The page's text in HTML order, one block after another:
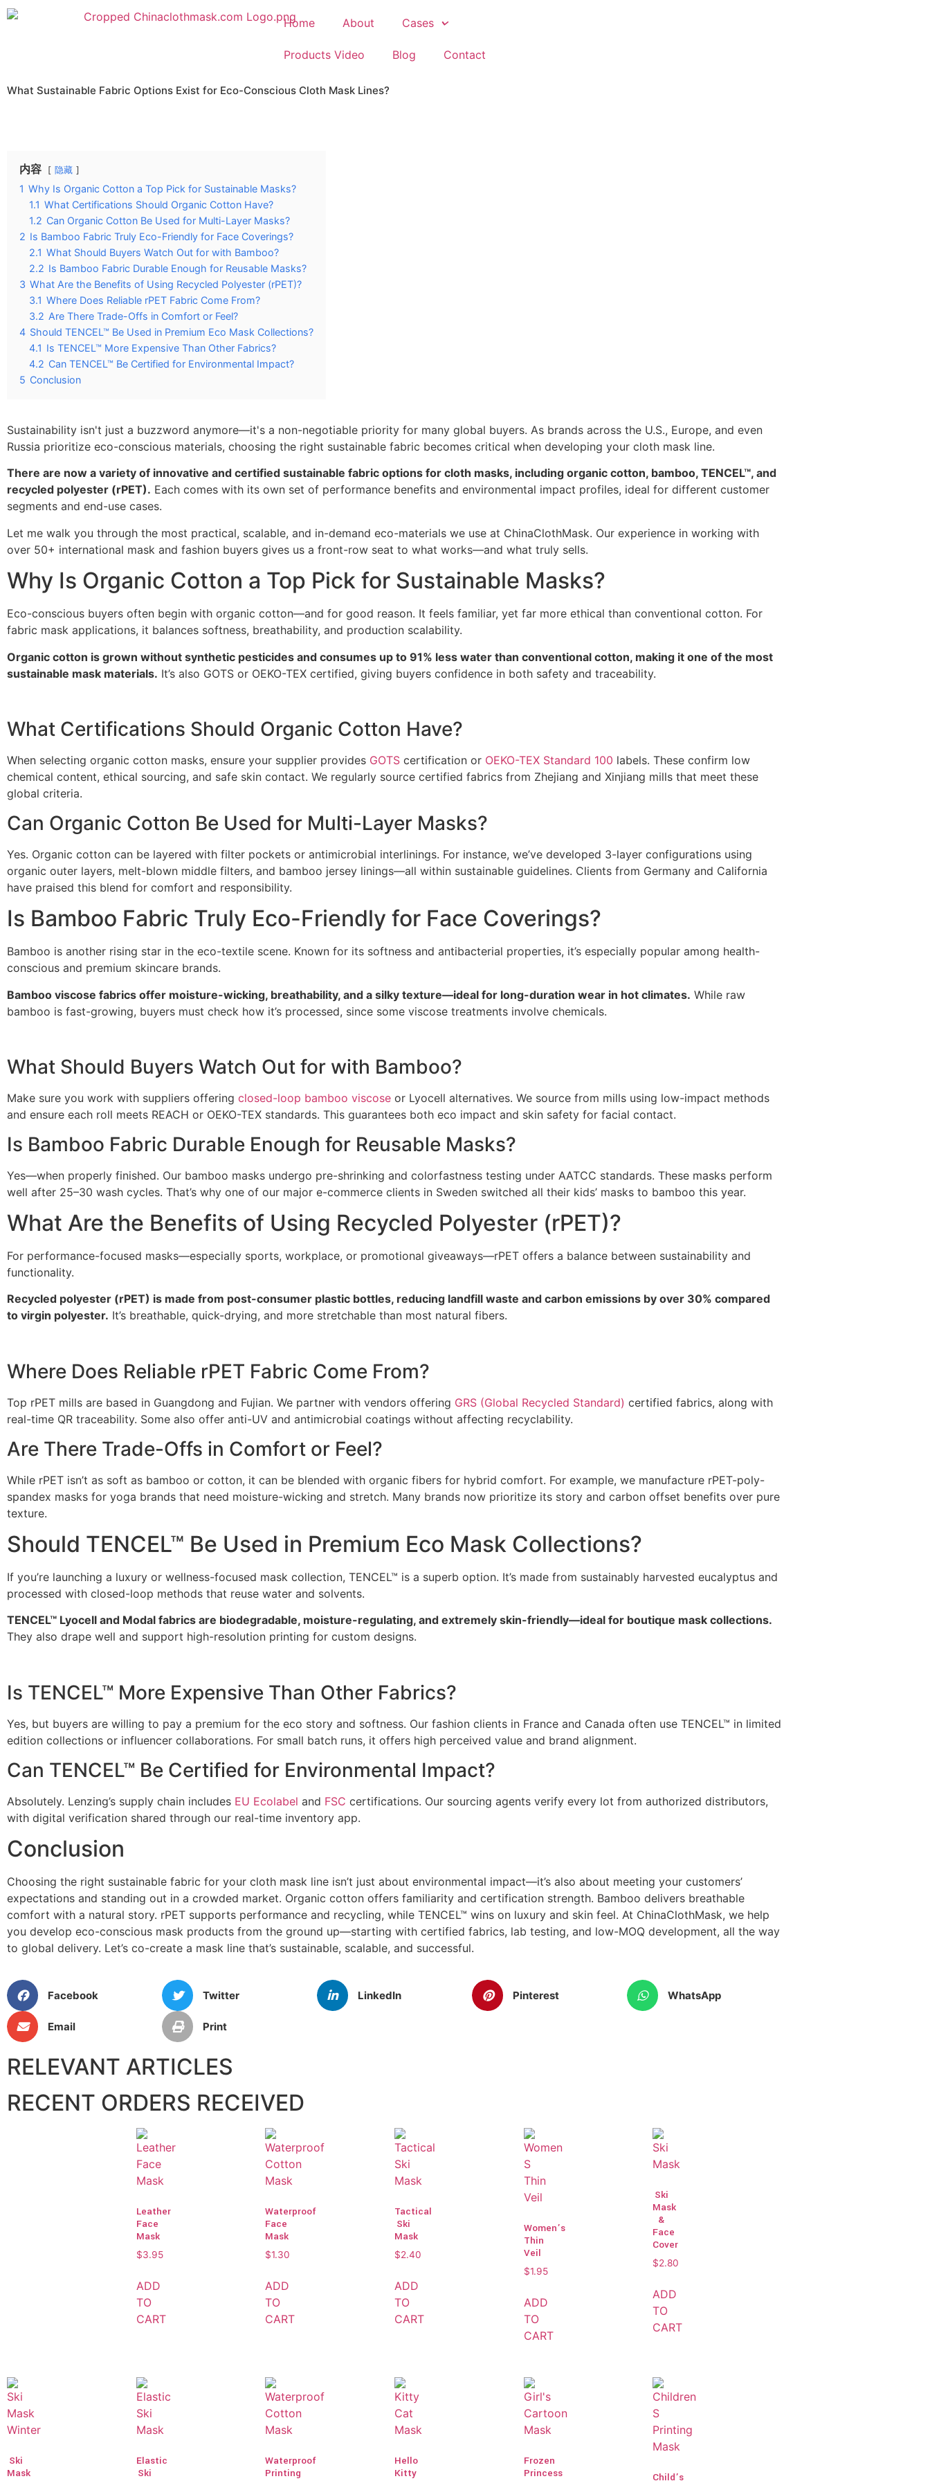
Home About Cases
Products Video Blog Contact
What Sustainable Fabric Options Exist for Eco-Conscious Cloth Mask Lines?
内容 隐藏
1 Why Is Organic Cotton a Top Pick for Sustainable Masks?
1.1 What Certifications Should Organic Cotton Have?
1.2 Can Organic Cotton Be Used for Multi-Layer Masks?
2 Is Bamboo Fabric Truly Eco-Friendly for Face Coverings?
2.1 What Should Buyers Watch Out for with Bamboo?
2.2 Is Bamboo Fabric Durable Enough for Reusable Masks?
3 What Are the Benefits of Using Recycled Polyester (rPET)?
3.1 Where Does Reliable rPET Fabric Come From?
3.2 Are There Trade-Offs in Comfort or Feel?
4 Should TENCEL™ Be Used in Premium Eco Mask Collections?
4.1 Is TENCEL™ More Expensive Than Other Fabrics?
4.2 Can TENCEL™ Be Certified for Environmental Impact?
5 Conclusion
Sustainability isn't just a buzzword anymore—it's a non-negotiable priority for many global buyers. As brands across the U.S., Europe, and even
Russia prioritize eco-conscious materials, choosing the right sustainable fabric becomes critical when developing your cloth mask line.
There are now a variety of innovative and certified sustainable fabric options for cloth masks, including organic cotton, bamboo, TENCEL™, and
recycled polyester (rPET). Each comes with its own set of performance benefits and environmental impact profiles, ideal for different customer
segments and end-use cases.
Let me walk you through the most practical, scalable, and in-demand eco-materials we use at ChinaClothMask. Our experience in working with
over 50+ international mask and fashion buyers gives us a front-row seat to what works—and what truly sells.
Why Is Organic Cotton a Top Pick for Sustainable Masks?
Eco-conscious buyers often begin with organic cotton—and for good reason. It feels familiar, yet far more ethical than conventional cotton. For
fabric mask applications, it balances softness, breathability, and production scalability.
Organic cotton is grown without synthetic pesticides and consumes up to 91% less water than conventional cotton, making it one of the most
sustainable mask materials. It’s also GOTS or OEKO-TEX certified, giving buyers confidence in both safety and traceability.
What Certifications Should Organic Cotton Have?
When selecting organic cotton masks, ensure your supplier provides GOTS certification or OEKO-TEX Standard 100 labels. These confirm low
chemical content, ethical sourcing, and safe skin contact. We regularly source certified fabrics from Zhejiang and Xinjiang mills that meet these
global criteria.
Can Organic Cotton Be Used for Multi-Layer Masks?
Yes. Organic cotton can be layered with filter pockets or antimicrobial interlinings. For instance, we’ve developed 3-layer configurations using
organic outer layers, melt-blown middle filters, and bamboo jersey linings—all within sustainable guidelines. Clients from Germany and California
have praised this blend for comfort and responsibility.
Is Bamboo Fabric Truly Eco-Friendly for Face Coverings?
Bamboo is another rising star in the eco-textile scene. Known for its softness and antibacterial properties, it’s especially popular among health-
conscious and premium skincare brands.
Bamboo viscose fabrics offer moisture-wicking, breathability, and a silky texture—ideal for long-duration wear in hot climates. While raw
bamboo is fast-growing, buyers must check how it’s processed, since some viscose treatments involve chemicals.
What Should Buyers Watch Out for with Bamboo?
Make sure you work with suppliers offering closed-loop bamboo viscose or Lyocell alternatives. We source from mills using low-impact methods
and ensure each roll meets REACH or OEKO-TEX standards. This guarantees both eco impact and skin safety for facial contact.
Is Bamboo Fabric Durable Enough for Reusable Masks?
Yes—when properly finished. Our bamboo masks undergo pre-shrinking and colorfastness testing under AATCC standards. These masks perform
well after 25–30 wash cycles. That’s why one of our major e-commerce clients in Sweden switched all their kids’ masks to bamboo this year.
What Are the Benefits of Using Recycled Polyester (rPET)?
For performance-focused masks—especially sports, workplace, or promotional giveaways—rPET offers a balance between sustainability and
functionality.
Recycled polyester (rPET) is made from post-consumer plastic bottles, reducing landfill waste and carbon emissions by over 30% compared
to virgin polyester. It’s breathable, quick-drying, and more stretchable than most natural fibers.
Where Does Reliable rPET Fabric Come From?
Top rPET mills are based in Guangdong and Fujian. We partner with vendors offering GRS (Global Recycled Standard) certified fabrics, along with
real-time QR traceability. Some also offer anti-UV and antimicrobial coatings without affecting recyclability.
Are There Trade-Offs in Comfort or Feel?
While rPET isn’t as soft as bamboo or cotton, it can be blended with organic fibers for hybrid comfort. For example, we manufacture rPET-poly-
spandex masks for yoga brands that need moisture-wicking and stretch. Many brands now prioritize its story and carbon offset benefits over pure
texture.
Should TENCEL™ Be Used in Premium Eco Mask Collections?
If you’re launching a luxury or wellness-focused mask collection, TENCEL™ is a superb option. It’s made from sustainably harvested eucalyptus and
processed with closed-loop methods that reuse water and solvents.
TENCEL™ Lyocell and Modal fabrics are biodegradable, moisture-regulating, and extremely skin-friendly—ideal for boutique mask collections.
They also drape well and support high-resolution printing for custom designs.
Is TENCEL™ More Expensive Than Other Fabrics?
Yes, but buyers are willing to pay a premium for the eco story and softness. Our fashion clients in France and Canada often use TENCEL™ in limited
edition collections or influencer collaborations. For small batch runs, it offers high perceived value and brand alignment.
Can TENCEL™ Be Certified for Environmental Impact?
Absolutely. Lenzing’s supply chain includes EU Ecolabel and FSC certifications. Our sourcing agents verify every lot from authorized distributors,
with digital verification shared through our real-time inventory app.
Conclusion
Choosing the right sustainable fabric for your cloth mask line isn’t just about environmental impact—it’s also about meeting your customers’
expectations and standing out in a crowded market. Organic cotton offers familiarity and certification strength. Bamboo delivers breathable
comfort with a natural story. rPET supports performance and recycling, while TENCEL™ wins on luxury and skin feel. At ChinaClothMask, we help
you develop eco-conscious mask products from the ground up—starting with certified fabrics, lab testing, and low-MOQ development, all the way
to global delivery. Let’s co-create a mask line that’s sustainable, scalable, and successful.
Facebook Twitter LinkedIn Pinterest WhatsApp
Email Print
RELEVANT ARTICLES
RECENT ORDERS RECEIVED
Leather
Face
Mask
$3.95
ADD
TO
CART
Waterproof
Face
Mask
$1.30
ADD
TO
CART
Tactical
Ski
Mask
$2.40
ADD
TO
CART
Women’s
Thin
Veil
$1.95
ADD
TO
CART
Ski
Mask
&
Face
Cover
$2.80
ADD
TO
CART
Ski
Mask
Elastic
Ski
Waterproof
Printing
Hello
Kitty
Frozen
Princess
Child’s